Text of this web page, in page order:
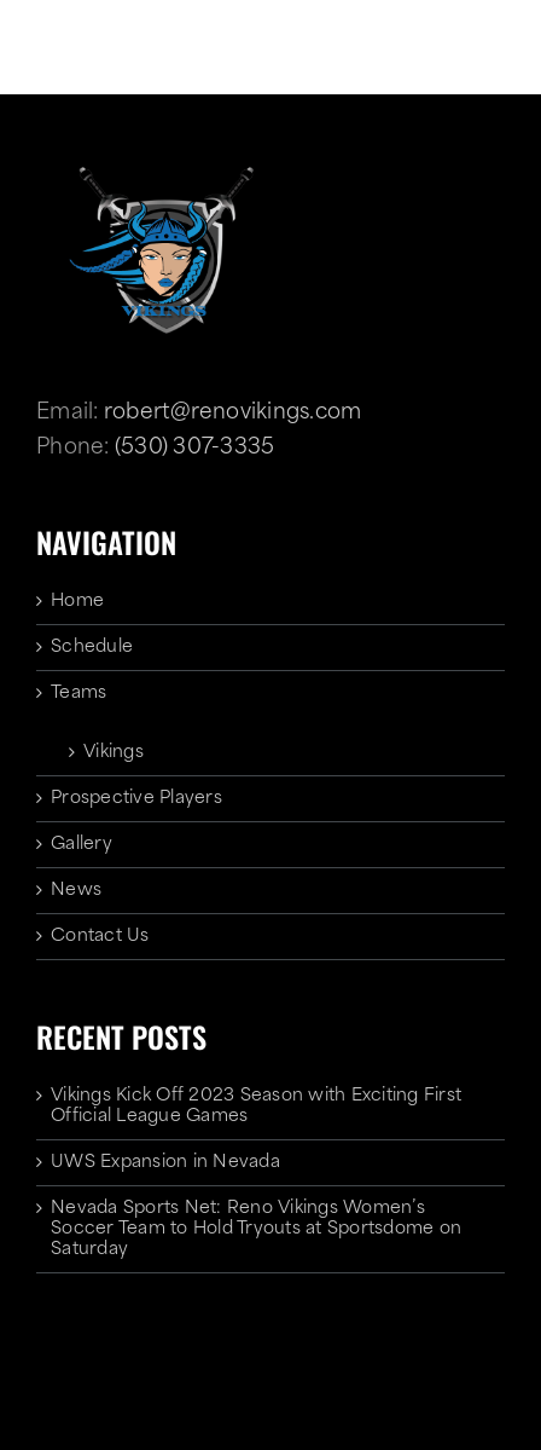
Email: robert@renovikings.com
Phone: (530) 307-3335
NAVIGATION
Home
Schedule
Teams
Vikings
Prospective Players
Gallery
News
Contact Us
RECENT POSTS
Vikings Kick Off 2023 Season with Exciting First
Official League Games
UWS Expansion in Nevada
Nevada Sports Net: Reno Vikings Women’s
Soccer Team to Hold Tryouts at Sportsdome on
Saturday